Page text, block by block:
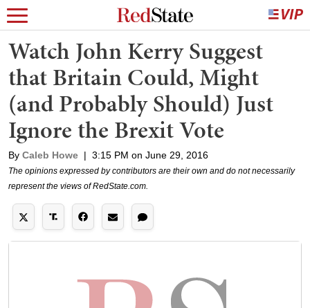
Watch John Kerry Suggest
that Britain Could, Might
(and Probably Should) Just
Ignore the Brexit Vote
By Caleb Howe | 3:15 PM on June 29, 2016
The opinions expressed by contributors are their own and do not necessarily
represent the views of RedState.com.